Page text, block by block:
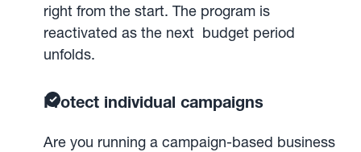
right from the start. The program is
reactivated as the next budget period
unfolds.
Protect individual campaigns
Are you running a campaign-based business